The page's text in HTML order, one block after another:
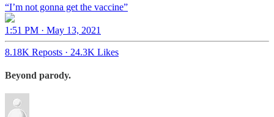
“I’m not gonna get the vaccine”
1:51 PM · May 13, 2021
8.18K Reposts · 24.3K Likes
Beyond parody.